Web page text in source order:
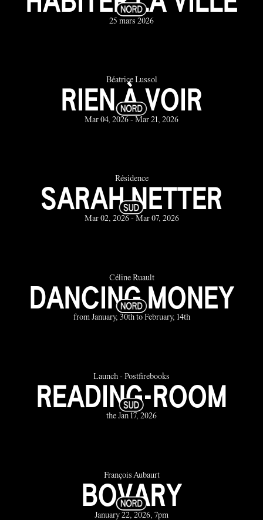
25 mars 2026
Béatrice Lussol
RIEN À VOIR
Mar 04, 2026 - Mar 21, 2026
Résidence
SARAH NETTER
Mar 02, 2026 - Mar 07, 2026
Céline Ruault
DANCING MONEY
from January, 30th to February, 14th
Launch - Postfirebooks
READING-ROOM
the Jan 17, 2026
François Aubaurt
BOVARY
January 22, 2026, 7pm